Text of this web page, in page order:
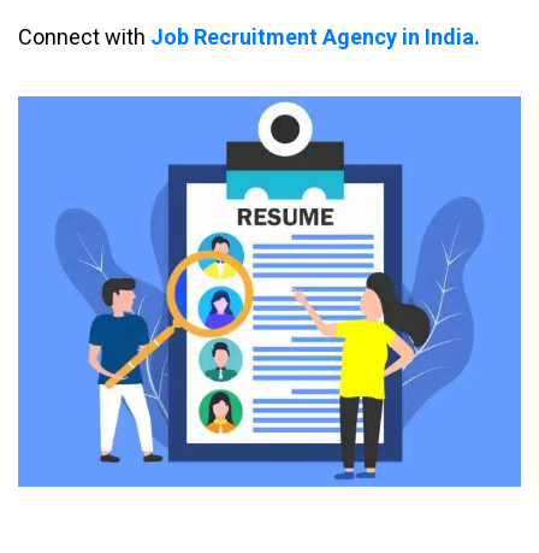
Connect with Job Recruitment Agency in India.